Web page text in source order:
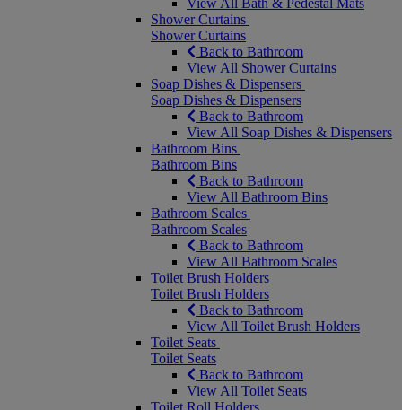
View All Bath & Pedestal Mats
Shower Curtains
Shower Curtains
Back to Bathroom
View All Shower Curtains
Soap Dishes & Dispensers
Soap Dishes & Dispensers
Back to Bathroom
View All Soap Dishes & Dispensers
Bathroom Bins
Bathroom Bins
Back to Bathroom
View All Bathroom Bins
Bathroom Scales
Bathroom Scales
Back to Bathroom
View All Bathroom Scales
Toilet Brush Holders
Toilet Brush Holders
Back to Bathroom
View All Toilet Brush Holders
Toilet Seats
Toilet Seats
Back to Bathroom
View All Toilet Seats
Toilet Roll Holders